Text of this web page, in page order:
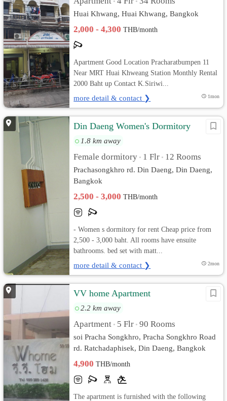
Huai Khwang, Huai Khwang, Bangkok
2,000 - 4,300THB/month
Apartment Good Location Pracharatbumpen 11
Near MRT Huai Khweang Station Monthly Rental
2000 Baht up Contact K.Siriwi...
more detail & contact ❯ 1mon
Din Daeng Women's Dormitory
1.8 km away
Female dormitory • 1 Flr • 12 Rooms
Prachasongkhro rd. Din Daeng, Din Daeng,
Bangkok
2,500 - 3,000THB/month
- Women s dormitory for rent Cheap price from
2,500 - 3,000 baht. All rooms have ensuite
bathrooms. bed set with matt...
more detail & contact ❯ 2mon
VV home Apartment
2.2 km away
Apartment • 5 Flr • 90 Rooms
soi Pracha Songkhro, Pracha Songkhro Road
rd. Ratchadaphisek, Din Daeng, Bangkok
4,900THB/month
The apartment is furnished with the following